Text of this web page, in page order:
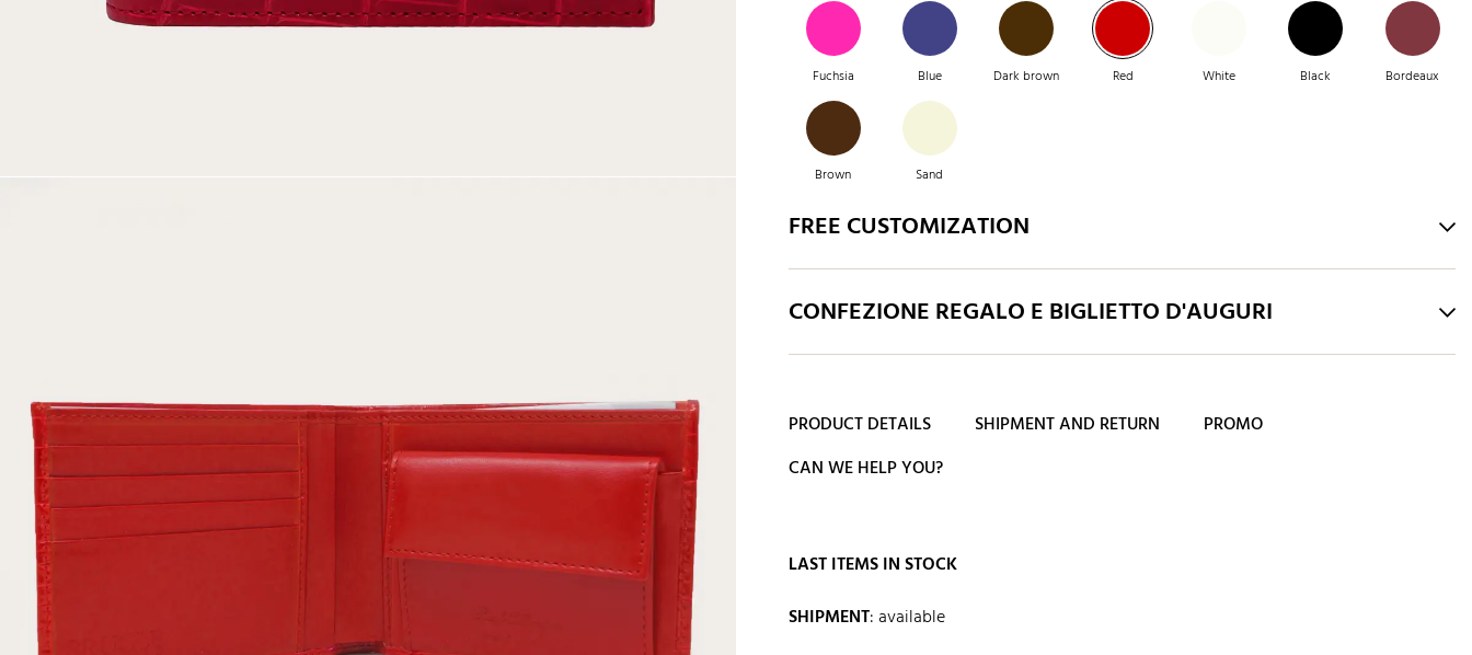
Fuchsia Blue Dark brown Red White Black Bordeaux
Brown Sand
FREE CUSTOMIZATION
CONFEZIONE REGALO E BIGLIETTO D'AUGURI
PRODUCT DETAILS SHIPMENT AND RETURN
PROMO
CAN WE HELP YOU?
LAST ITEMS IN STOCK
SHIPMENT:available